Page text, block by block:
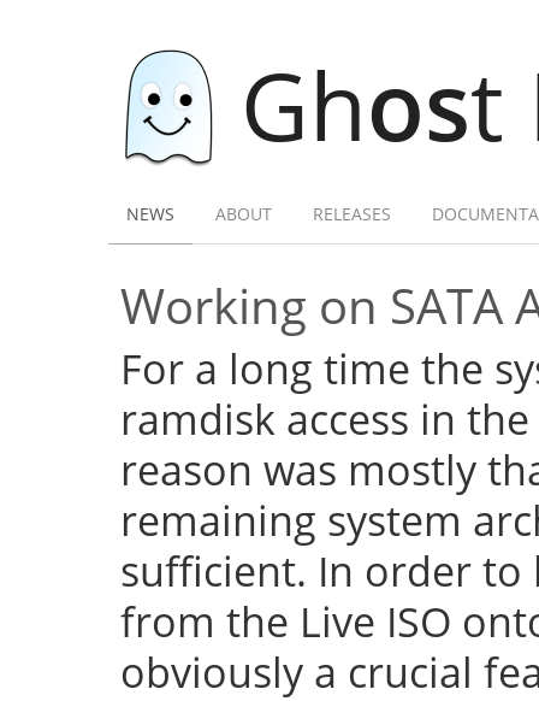
Ghost
NEWS ABOUT RELEASES
Working on SATA
For a long time the
ramdisk access in
reason was mostly
remaining system
sufficient. In order to
from the Live ISO
obviously a crucial